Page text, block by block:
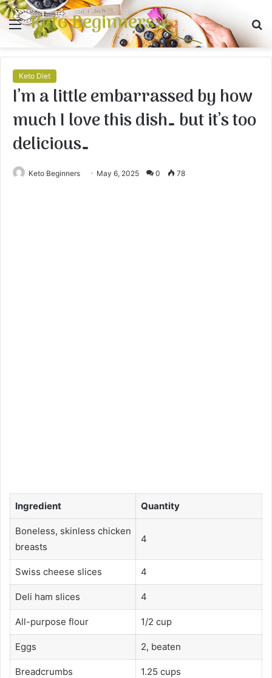
Menu
Keto Beginners
Keto Diet
I’m a little embarrassed by how
much I love this dish… but it’s too
delicious…
Keto Beginners May 6, 2025 0 78
Ingredient Quantity
Boneless, skinless chicken
breasts
4
Swiss cheese slices 4
Deli ham slices 4
All-purpose flour 1/2 cup
Eggs 2, beaten
Breadcrumbs 1.25 cups